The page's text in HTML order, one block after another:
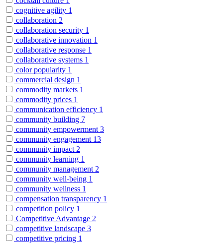
cognitive agility 1
collaboration 2
collaboration security 1
collaborative innovation 1
collaborative response 1
collaborative systems 1
color popularity 1
commercial design 1
commodity markets 1
commodity prices 1
communication efficiency 1
community building 7
community empowerment 3
community engagement 13
community impact 2
community learning 1
community management 2
community well-being 1
community wellness 1
compensation transparency 1
competition policy 1
Competitive Advantage 2
competitive landscape 3
competitive pricing 1